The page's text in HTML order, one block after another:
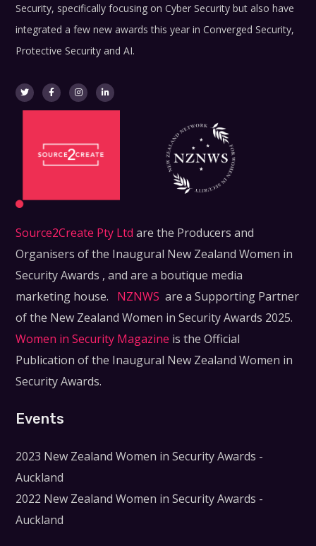
Security, specifically focusing on Cyber Security but also have
integrated a few new awards this year in Converged Security,
Protective Security and AI.
Source2Create Pty Ltd are the Producers and
Organisers of the Inaugural New Zealand Women in
Security Awards , and are a boutique media
marketing house.
NZNWS are a Supporting Partner
of the New Zealand Women in Security Awards 2025.
Women in Security Magazine is the Official
Publication of the Inaugural New Zealand Women in
Security Awards.
Events
2023 New Zealand Women in Security Awards -
Auckland
2022 New Zealand Women in Security Awards -
Auckland